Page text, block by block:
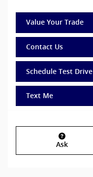
Value Your Trade
Contact Us
Schedule Test Drive
Text Me
Ask